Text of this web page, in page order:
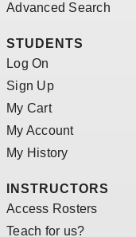
Advanced Search
STUDENTS
Log On
Sign Up
My Cart
My Account
My History
INSTRUCTORS
Access Rosters
Teach for us?